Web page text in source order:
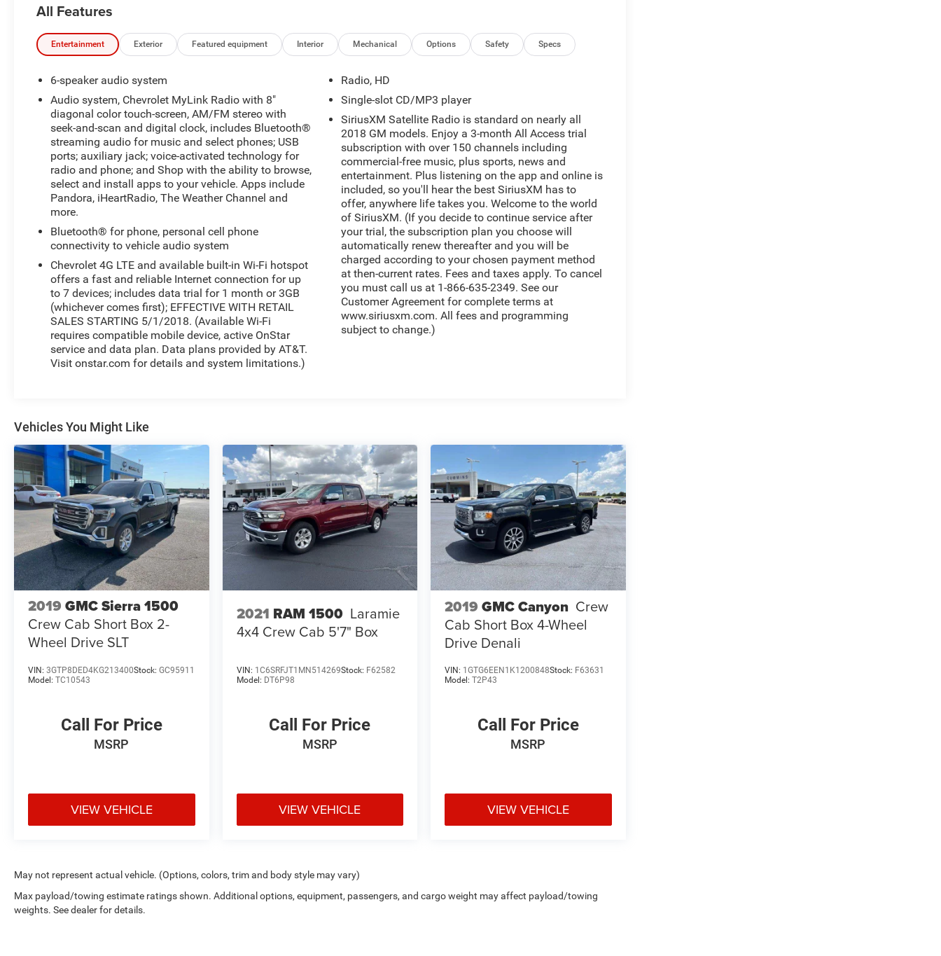
All Features
Entertainment Exterior Featured equipment Interior Mechanical Options Safety Specs
6-speaker audio system
Audio system, Chevrolet MyLink Radio with 8"
diagonal color touch-screen, AM/FM stereo with
seek-and-scan and digital clock, includes Bluetooth®
streaming audio for music and select phones; USB
ports; auxiliary jack; voice-activated technology for
radio and phone; and Shop with the ability to browse,
select and install apps to your vehicle. Apps include
Pandora, iHeartRadio, The Weather Channel and
more.
Bluetooth® for phone, personal cell phone
connectivity to vehicle audio system
Chevrolet 4G LTE and available built-in Wi-Fi hotspot
offers a fast and reliable Internet connection for up
to 7 devices; includes data trial for 1 month or 3GB
(whichever comes first); EFFECTIVE WITH RETAIL
SALES STARTING 5/1/2018. (Available Wi-Fi
requires compatible mobile device, active OnStar
service and data plan. Data plans provided by AT&T.
Visit onstar.com for details and system limitations.)
Radio, HD
Single-slot CD/MP3 player
SiriusXM Satellite Radio is standard on nearly all
2018 GM models. Enjoy a 3-month All Access trial
subscription with over 150 channels including
commercial-free music, plus sports, news and
entertainment. Plus listening on the app and online is
included, so you'll hear the best SiriusXM has to
offer, anywhere life takes you. Welcome to the world
of SiriusXM. (If you decide to continue service after
your trial, the subscription plan you choose will
automatically renew thereafter and you will be
charged according to your chosen payment method
at then-current rates. Fees and taxes apply. To cancel
you must call us at 1-866-635-2349. See our
Customer Agreement for complete terms at
www.siriusxm.com. All fees and programming
subject to change.)
Vehicles You Might Like
2019 GMC Sierra 1500
Crew Cab Short Box 2-
Wheel Drive SLT
VIN: 3GTP8DED4KG213400Stock: GC95911
Model: TC10543
Call For Price
MSRP
VIEW VEHICLE
2021 RAM 1500 Laramie
4x4 Crew Cab 5'7" Box
VIN: 1C6SRFJT1MN514269Stock: F62582
Model: DT6P98
Call For Price
MSRP
VIEW VEHICLE
2019 GMC Canyon Crew
Cab Short Box 4-Wheel
Drive Denali
VIN: 1GTG6EEN1K1200848Stock: F63631
Model:T2P43
Call For Price
MSRP
VIEW VEHICLE
May not represent actual vehicle. (Options, colors, trim and body style may vary)
Max payload/towing estimate ratings shown. Additional options, equipment, passengers, and cargo weight may affect payload/towing
weights. See dealer for details.